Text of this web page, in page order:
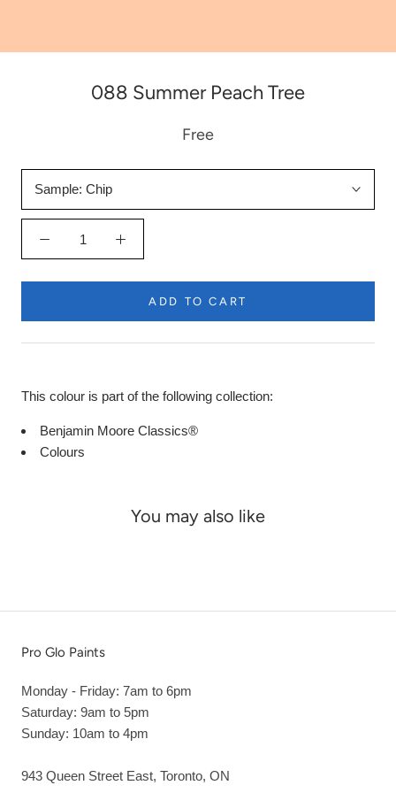
088 Summer Peach Tree
Free
Sample: Chip
ADD TO CART
This colour is part of the following collection:
Benjamin Moore Classics®
Colours
You may also like
Pro Glo Paints
Monday - Friday: 7am to 6pm
Saturday: 9am to 5pm
Sunday: 10am to 4pm
943 Queen Street East, Toronto, ON